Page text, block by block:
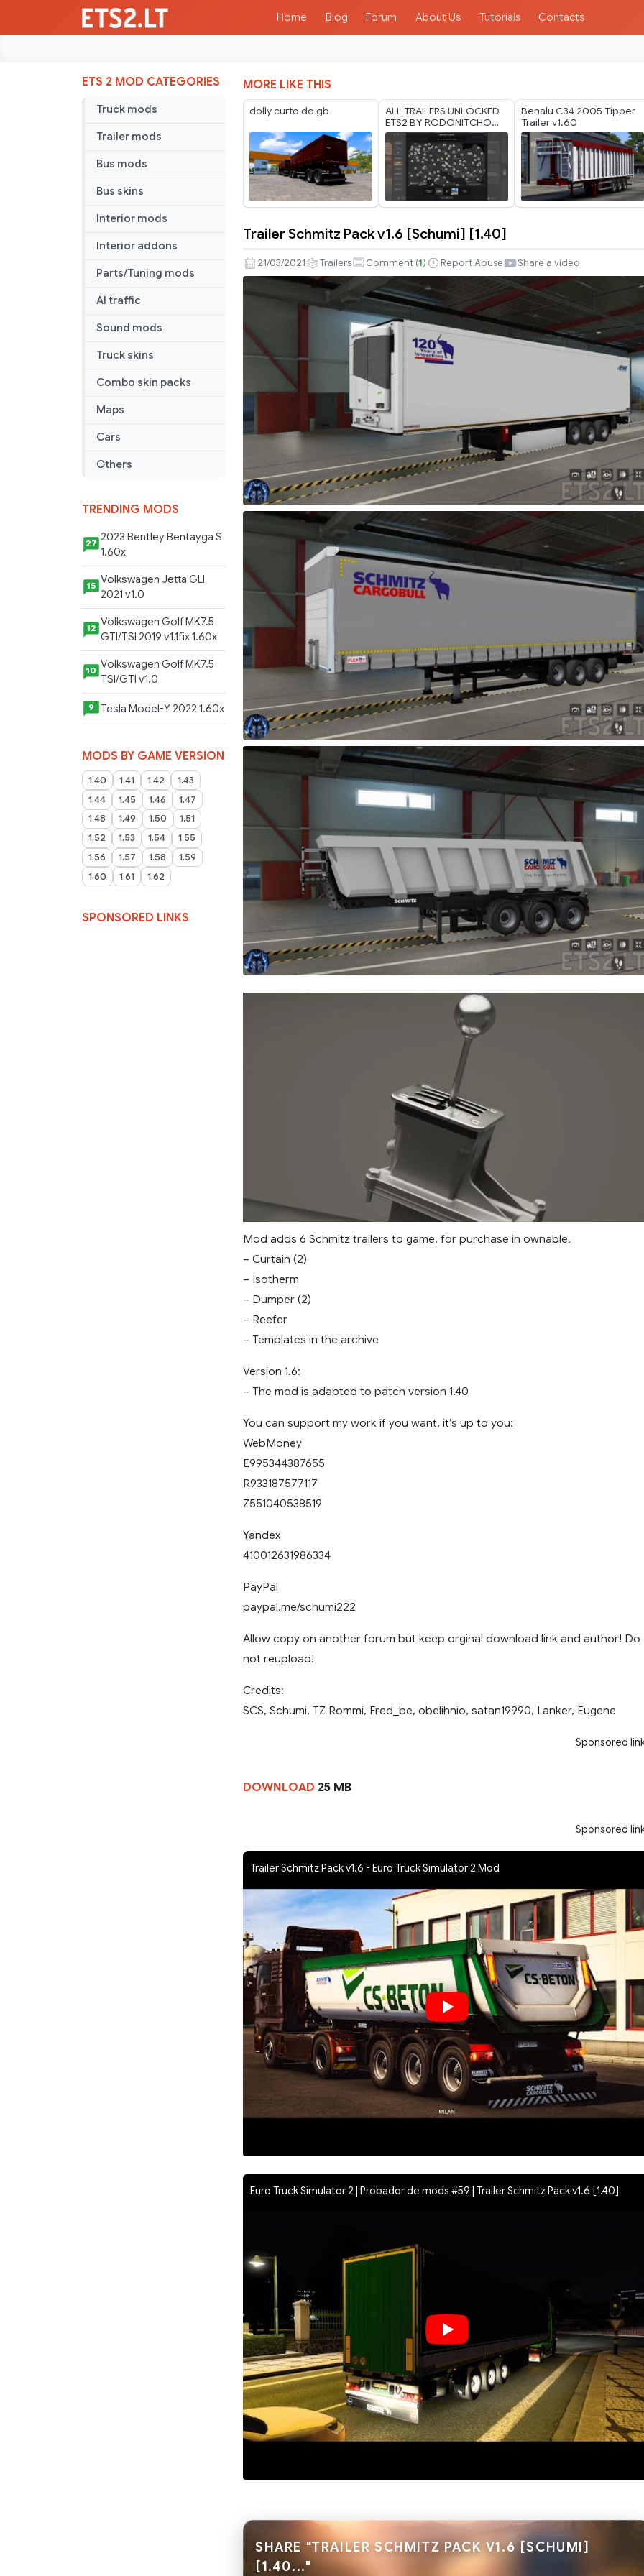
Home Blog Forum About Us Tutorials Contacts
ETS 2 MOD CATEGORIES
Truck mods
Trailer mods
Bus mods
Bus skins
Interior mods
Interior addons
Parts/Tuning mods
AI traffic
Sound mods
Truck skins
Combo skin packs
Maps
Cars
Others
TRENDING MODS
27 2023 Bentley Bentayga S
1.60x
15 Volkswagen Jetta GLI
2021 v1.0
12 Volkswagen Golf MK7.5
GTI/TSI 2019 v1.1fix 1.60x
10 Volkswagen Golf MK7.5
TSI/GTI v1.0
9 Tesla Model-Y 2022 1.60x
MODS BY GAME VERSION
1.40 1.41 1.42
1.43
1.44
1.45 1.46
1.47
1.48
1.49 1.50
1.51
1.52
1.53 1.54
1.55
1.56
1.57 1.58
1.59
1.60
1.61 1.62
SPONSORED LINKS
MORE LIKE THIS
dolly curto do gb
ALL TRAILERS UNLOCKED
ETS2 BY RODONITCHO
MODS 1.40 1.61 24 07
2026
Benalu C34 2005 Tipper
Trailer v1.60
Schmitz
Pack
v1.6
[Schumi]
[1.40]
Trailer Schmitz Pack v1.6 [Schumi] [1.40]
21/03/2021 Trailers Comment (1) Report Abuse Share a video
Mod adds 6 Schmitz trailers to game, for purchase in ownable.
– Curtain (2)
– Isotherm
– Dumper (2)
– Reefer
– Templates in the archive
Version 1.6:
– The mod is adapted to patch version 1.40
You can support my work if you want, it’s up to you:
WebMoney
E995344387655
R933187577117
Z551040538519
Yandex
410012631986334
PayPal
paypal.me/schumi222
Allow copy on another forum but keep orginal download link and author! Do
not reupload!
Credits:
SCS, Schumi, TZ Rommi, Fred_be, obelihnio, satan19990, Lanker, Eugene
Sponsored
DOWNLOAD 25 MB
Sponsored
Trailer Schmitz Pack v1.6 - Euro Truck Simulator 2 Mod
Euro Truck Simulator 2 | Probador de mods #59 | Trailer Schmitz Pack v1.6 [1.40]
SHARE "TRAILER SCHMITZ PACK V1.6 [SCHUMI]
[1.40..."